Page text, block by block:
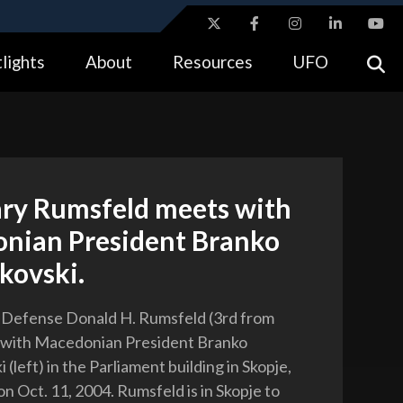
means you’ve safely connected to the .gov website.
About Resources UFO
Rumsfeld meets with
President Branko
Donald H. Rumsfeld (3rd from
Macedonian President Branko
(left) in the Parliament building in Skopje,
Oct. 11, 2004. Rumsfeld is in Skopje to